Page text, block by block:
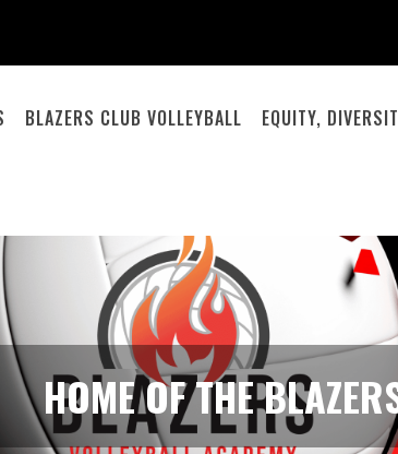
BLAZERS CLUB VOLLEYBALL EQUITY,
HOME OF THE